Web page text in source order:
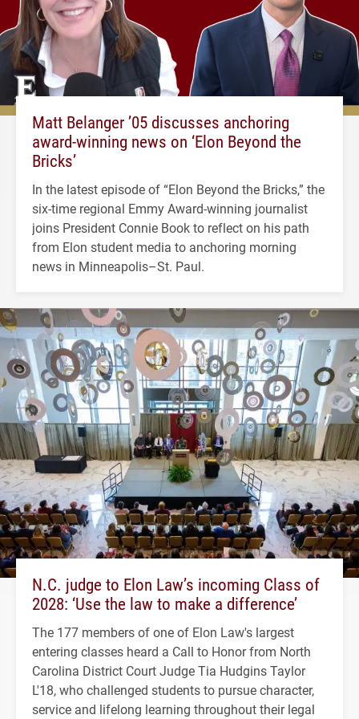
Matt Belanger ’05 discusses anchoring
award-winning news on ‘Elon Beyond the
Bricks’
In the latest episode of “Elon Beyond the Bricks,” the
six-time regional Emmy Award-winning journalist
joins President Connie Book to reflect on his path
from Elon student media to anchoring morning
news in Minneapolis–St. Paul.
N.C. judge to Elon Law’s incoming Class of
2028: ‘Use the law to make a difference’
The 177 members of one of Elon Law's largest
entering classes heard a Call to Honor from North
Carolina District Court Judge Tia Hudgins Taylor
L'18, who challenged students to pursue character,
service and lifelong learning throughout their legal